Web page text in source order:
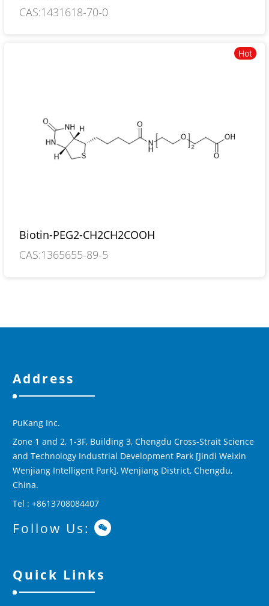
CAS:1431618-70-0
Hot
Biotin-PEG2-CH2CH2COOH
CAS:1365655-89-5
Address
PuKang Inc.
Zone 1 and 2, 1-3F, Building 3, Chengdu Cross-Strait Science
and Technology Industrial Development Park [Jindi Weixin
Wenjiang Intelligent Park], Wenjiang District, Chengdu,
China.
Tel : +8613708084407
Follow Us:
Quick Links